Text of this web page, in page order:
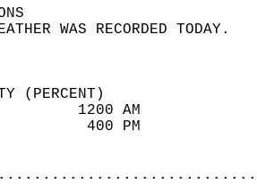
WEATHER
(PERCENT)
93
45